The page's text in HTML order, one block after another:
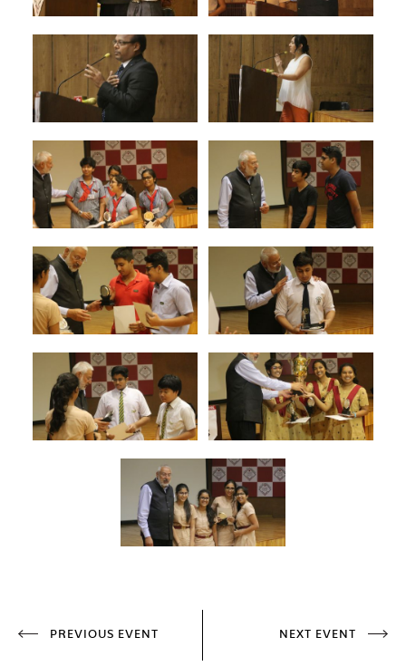
PREVIOUS EVENT NEXT EVENT